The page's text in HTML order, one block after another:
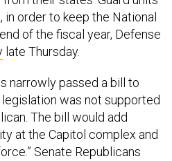
order to keep the National
of the fiscal year, Defense
late Thursday.
narrowly passed a bill to
was not supported
The bill would add
at the Capitol complex and
Senate Republicans